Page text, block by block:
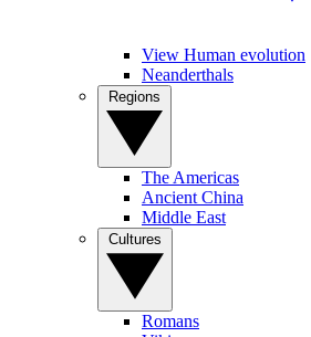
View Human evolution
Neanderthals
The Americas
Ancient China
Middle East
Romans